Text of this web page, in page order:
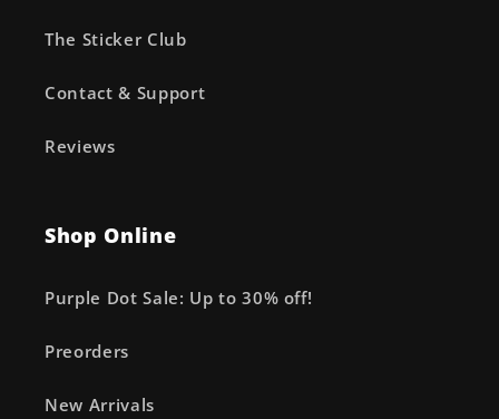
The Sticker Club
Contact & Support
Reviews
Shop Online
Purple Dot Sale: Up to 30% off!
Preorders
New Arrivals